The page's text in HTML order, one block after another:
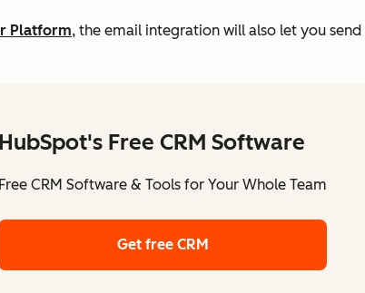
Platform, the email integration will also let you
HubSpot's Free CRM Software
Free CRM Software & Tools for Your Whole Team
Get free CRM